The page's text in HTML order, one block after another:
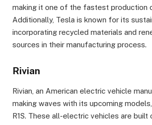
making it one of the fastest production
Additionally, Tesla is known for its
incorporating recycled materials and
sources in their manufacturing process.
Rivian
Rivian, an American electric vehicle
making waves with its upcoming
R1S. These all-electric vehicles are built